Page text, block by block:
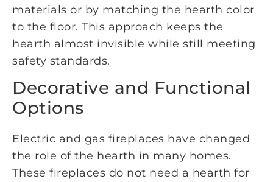
materials or by matching the hearth color
to the floor. This approach keeps the
hearth almost invisible while still meeting
safety standards.
Decorative and Functional
Options
Electric and gas fireplaces have changed
the role of the hearth in many homes.
These fireplaces do not need a hearth for